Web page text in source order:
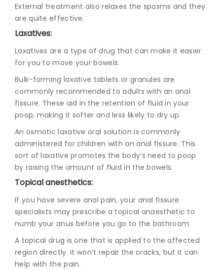
External treatment also relaxes the spasms and they
are quite effective.
Laxatives:
Laxatives are a type of drug that can make it easier
for you to move your bowels.
Bulk-forming laxative tablets or granules are
commonly recommended to adults with an anal
fissure. These aid in the retention of fluid in your
poop, making it softer and less likely to dry up.
An osmotic laxative oral solution is commonly
administered for children with an anal fissure. This
sort of laxative promotes the body’s need to poop
by raising the amount of fluid in the bowels.
Topical anesthetics:
If you have severe anal pain, your anal fissure
specialists may prescribe a topical anaesthetic to
numb your anus before you go to the bathroom.
A topical drug is one that is applied to the affected
region directly. It won’t repair the cracks, but it can
help with the pain.